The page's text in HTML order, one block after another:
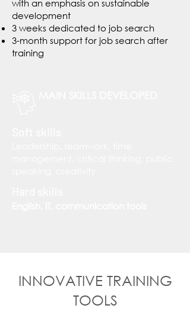
with an emphasis on sustainable
development
3 weeks dedicated to job search
3-month support for job search after
training
INNOVATIVE TRAINING
TOOLS